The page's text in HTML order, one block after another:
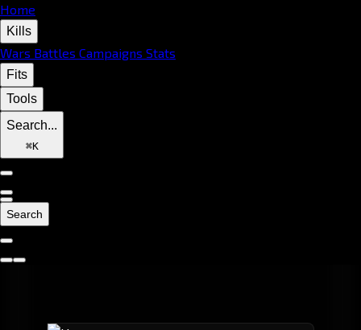
Home
Kills
Wars Battles Campaigns Stats
Fits
Tools
Search...
⌘K
Search